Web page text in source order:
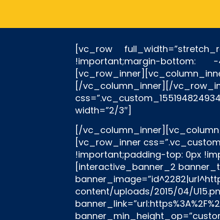
[vc_row
!important;margin-bottom:
[/vc_column_inner][/
width=”2/3″]
[/vc_column_inner][vc_column_inner width=”1/6″][/vc_column_inner][/vc_row_inner][rev_slider_vc alias=”in”][vc_row_inner css=”.vc_custom_1551950420825{margin-top: -35px !important;margin-bottom: -65px !important;padding-top: 0px !important;padding-bottom: 0px !important;}”][vc_column_inner width=”1/3″][interactive_banner_2 banner_title=”U15″ banner_desc=”Τμήμα Υποδομής ” heading_tag=”h3″ banner_image=”id^2282|url^https://panetolikos.gr/wp-content/uploads/2015/04/U15.png|caption^null|alt^null|title^U15|description^null” banner_link=”url:https%3A%2F%2Fpanetolikos.gr%2Fneo%2Fk-15%2F||” banner_style=”style13″ banner_min_height_op=”custom” el_class=”.ult-new-ib a { position: absolute; top: 0; left: 20%; width: 60%; height: 100%; }” banner_color_title=”#ffffff” banner_color_desc=”#ffffff” banner_color_bg=”#fad32b” image_opacity=”1″ image_opacity_on_hover=”1″ enable_responsive=”yes” responsive_min=”768″ responsive_max=”900″ banner_title_style=”font-weight:bold;” banner_title_font_size=”desktop:32px;” banner_desc_font_size=”desktop:18px;” banner_min=”155″][/vc_column_inner][vc_column_inner width=”1/3″][interactive_banner_2 banner_title=”U17″ banner_desc=”Τμήμα Υποδομής ” heading_tag=”h3″ banner_image=”id^2283|url^https://panetolikos.gr/wp-content/uploads/2015/04/U17.png|caption^null|alt^null|title^U17|description^null” banner_link=”url:https%3A%2F%2Fpanetolikos.gr%2Fneo%2Fk-17%2F||” banner_style=”style13″ banner_min_height_op=”custom” el_class=”#” banner_color_title=”#ffffff” banner_color_desc=”#ffffff” banner_color_bg=”#fad32b” image_opacity=”1″ image_opacity_on_hover=”1″ enable_responsive=”yes” responsive_min=”768″ responsive_max=”900″ banner_title_style=”font-weight:bold;” banner_title_font_size=”desktop:32px;” banner_desc_font_size=”desktop:18px;” banner_min=”155″][/vc_column_inner][vc_column_inner width=”1/3″][interactive_banner_2 banner_title=”U19″ banner_desc=”Τμήμα Υποδομής ” heading_tag=”h3″ banner_image=”id^13439|url^https://panetolikos.gr/wp-content/uploads/2018/11/u19-1.png|caption^null|alt^null|title^u19|description^null” banner_link=”url:https%3A%2F%2Fpanetolikos.gr%2Fneo%2Fk-19%2F|||” banner_style=”style13″ banner_min_height_op=”custom” el_class=”#” banner_color_title=”#ffffff” banner_color_desc=”#ffffff” banner_color_bg=”#fad32b” image_opacity=”1″ image_opacity_on_hover=”1″ enable_responsive=”yes” responsive_min=”768″ responsive_max=”900″ banner_title_style=”font-weight:bold;” banner_title_font_size=”desktop:32px;” banner_desc_font_size=”desktop:18px;” banner_min=”155″][/vc_column_inner][/vc_row_inner][/vc_column][/vc_row][vc_row full_width=”stretch_row” equal_height=”yes” bg_type=”image” parallax_style=”vcpb-default” bg_image_new=”id^12579|url^https://panetolikos.gr/wp-content/uploads/2018/07/